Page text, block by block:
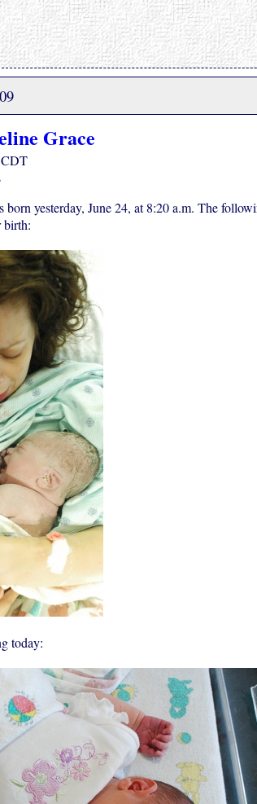
Grace
born yesterday, June 24, at 8:20 a.m. The
birth:
today: